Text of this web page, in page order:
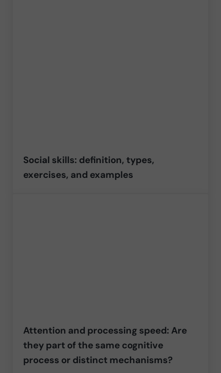
Social skills: definition, types,
exercises, and examples
Attention and processing speed: Are
they part of the same cognitive
process or distinct mechanisms?